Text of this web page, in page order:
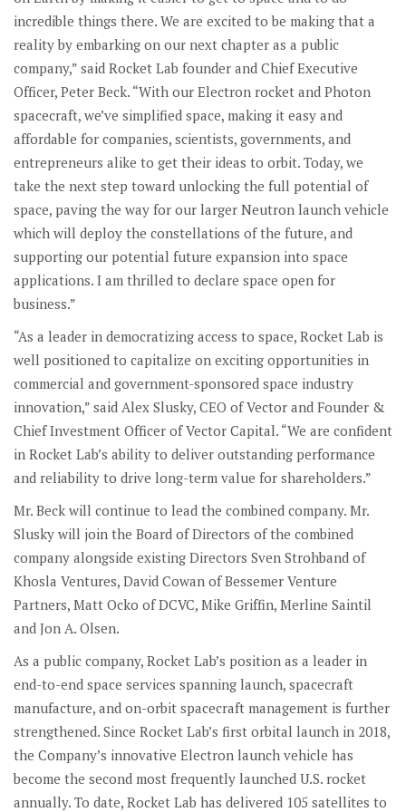
incredible things there. We are excited to be making that a
reality by embarking on our next chapter as a public
company,” said Rocket Lab founder and Chief Executive
Officer, Peter Beck. “With our Electron rocket and Photon
spacecraft, we’ve simplified space, making it easy and
affordable for companies, scientists, governments, and
entrepreneurs alike to get their ideas to orbit. Today, we
take the next step toward unlocking the full potential of
space, paving the way for our larger Neutron launch vehicle
which will deploy the constellations of the future, and
supporting our potential future expansion into space
applications. I am thrilled to declare space open for
business.”
“As a leader in democratizing access to space, Rocket Lab is
well positioned to capitalize on exciting opportunities in
commercial and government-sponsored space industry
innovation,” said Alex Slusky, CEO of Vector and Founder &
Chief Investment Officer of Vector Capital. “We are confident
in Rocket Lab’s ability to deliver outstanding performance
and reliability to drive long-term value for shareholders.”
Mr. Beck will continue to lead the combined company. Mr.
Slusky will join the Board of Directors of the combined
company alongside existing Directors Sven Strohband of
Khosla Ventures, David Cowan of Bessemer Venture
Partners, Matt Ocko of DCVC, Mike Griffin, Merline Saintil
and Jon A. Olsen.
As a public company, Rocket Lab’s position as a leader in
end-to-end space services spanning launch, spacecraft
manufacture, and on-orbit spacecraft management is further
strengthened. Since Rocket Lab’s first orbital launch in 2018,
the Company’s innovative Electron launch vehicle has
become the second most frequently launched U.S. rocket
annually. To date, Rocket Lab has delivered 105 satellites to